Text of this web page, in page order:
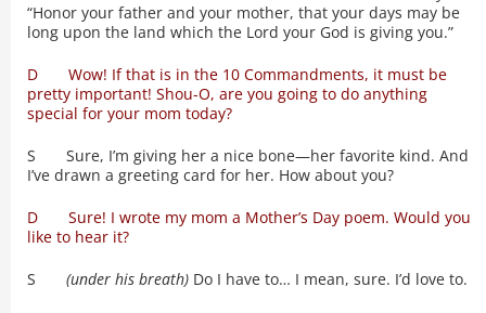
“Honor your father and your mother, that your days may be
long upon the land which the Lord your God is giving you.”
D Wow! If that is in the 10 Commandments, it must be
pretty important! Shou-O, are you going to do anything
special for your mom today?
S Sure, I’m giving her a nice bone—her favorite kind. And
I’ve drawn a greeting card for her. How about you?
D Sure! I wrote my mom a Mother’s Day poem. Would you
like to hear it?
S(under his breath) Do I have to… I mean, sure. I’d love to.